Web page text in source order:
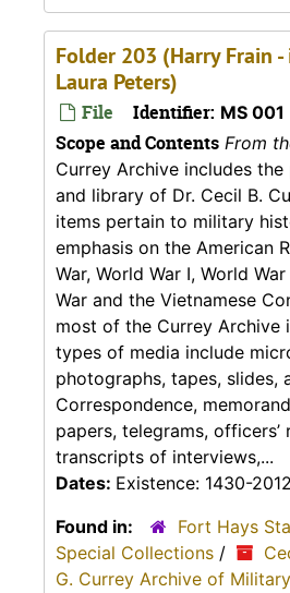
Folder 203 (Harry Frain
Laura Peters)
File Identifier: MS 001
Scope and Contents From
Currey Archive includes
and library of Dr. Cecil B.
items pertain to military
emphasis on the American
War, World War I, World
War and the Vietnamese
most of the Currey Archive
types of media include
photographs, tapes, slides,
Correspondence,
papers, telegrams, officers’
transcripts of interviews,...
Dates: Existence: 1430-2012
Found in:
Fort Hays
Special Collections /
G. Currey Archive of